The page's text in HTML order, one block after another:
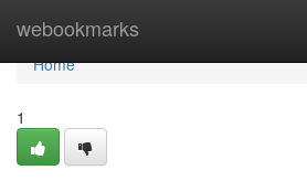
webookmarks
Home
Home
1